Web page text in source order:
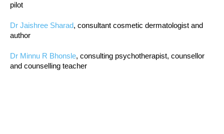
pilot
Dr Jaishree Sharad, consultant cosmetic dermatologist and
author
Dr Minnu R Bhonsle, consulting psychotherapist, counsellor
and counselling teacher